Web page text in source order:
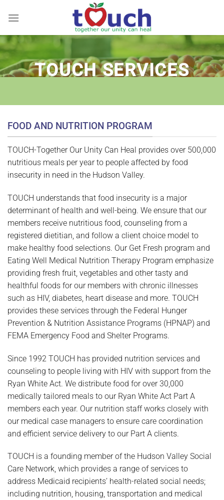
TOUCH SERVICES
FOOD AND NUTRITION PROGRAM
TOUCH-Together Our Unity Can Heal provides over 500,000
nutritious meals per year to people affected by food
insecurity in need in the Hudson Valley.
TOUCH understands that food insecurity is a major
determinant of health and well-being. We ensure that our
members receive nutritious food, counseling from a
registered dietitian, and follow a client choice model to
make healthy food selections. Our Get Fresh program and
Eating Well Medical Nutrition Therapy Program emphasize
providing fresh fruit, vegetables and other tasty and
healthful foods for our members with chronic illnesses
such as HIV, diabetes, heart disease and more. TOUCH
provides these services through the Federal Hunger
Prevention & Nutrition Assistance Programs (HPNAP) and
FEMA Emergency Food and Shelter Programs.
Since 1992 TOUCH has provided nutrition services and
counseling to people living with HIV with support from the
Ryan White Act. We distribute food for over 30,000
medically tailored meals to our Ryan White Act Part A
members each year. Our nutrition staff works closely with
our medical case managers to ensure care coordination
and efficient service delivery to our Part A clients.
TOUCH is a founding member of the Hudson Valley Social
Care Network, which provides a range of services to
address Medicaid recipients’ health-related social needs;
including nutrition, housing, transportation and medical